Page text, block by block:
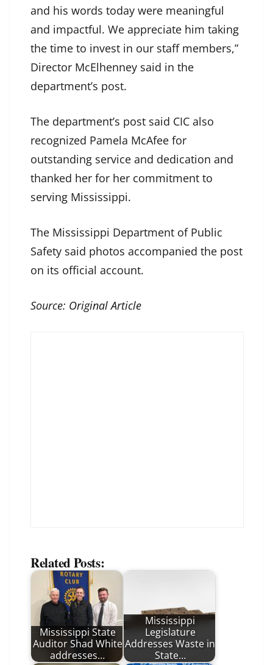
and his words today were meaningful
and impactful. We appreciate him taking
the time to invest in our staff members,”
Director McElhenney said in the
department’s post.
The department’s post said CIC also
recognized Pamela McAfee for
outstanding service and dedication and
thanked her for her commitment to
serving Mississippi.
The Mississippi Department of Public
Safety said photos accompanied the post
on its official account.
Source: Original Article
Related Posts:
Mississippi State
Auditor Shad White
addresses…
Mississippi
Legislature
Addresses Waste in
State…